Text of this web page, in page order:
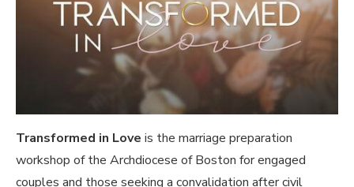
Transformed in Love is the marriage preparation
workshop of the Archdiocese of Boston for engaged
couples and those seeking a convalidation after civil